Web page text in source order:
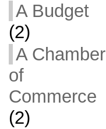
A Budget
(2)
A Chamber
of
Commerce
(2)